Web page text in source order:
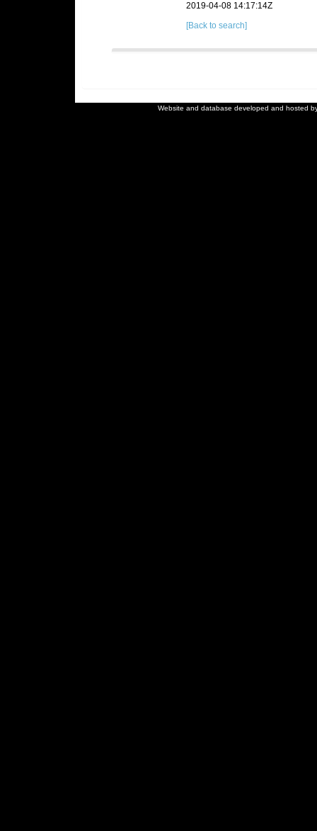
2019-04-08 14:17:14Z
[Back to search]
Website and database developed and hosted